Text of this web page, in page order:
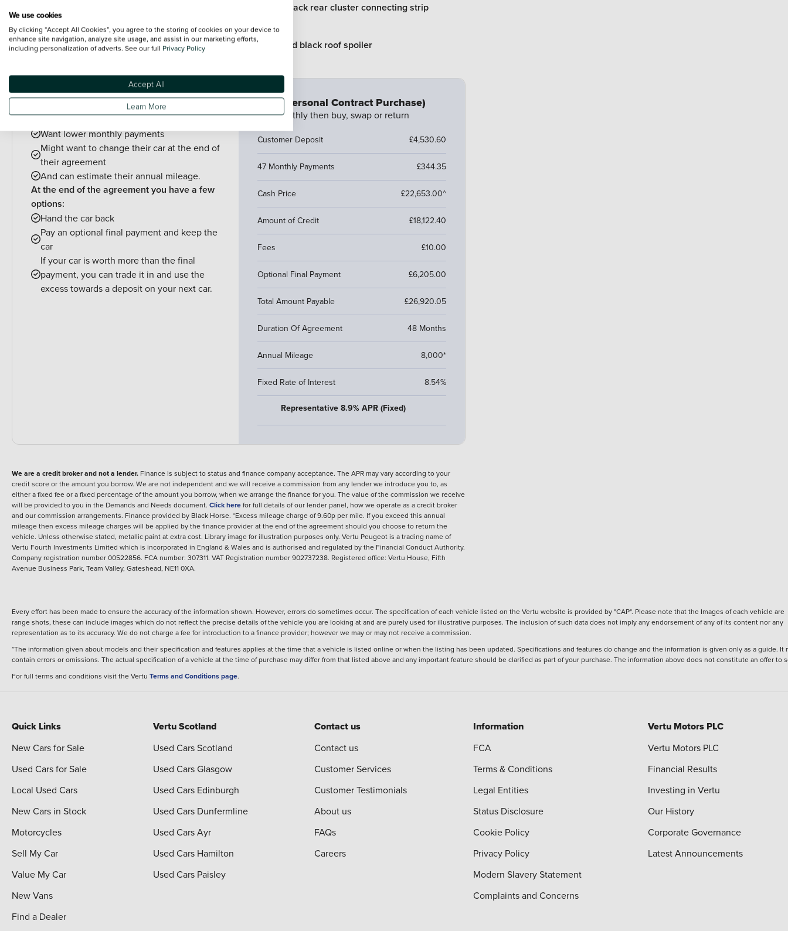
basalt grey
Gloss black rear cluster connecting strip
Body coloured exterior door handles
Diamond black roof spoiler
Finance example
PCP is perfect for drivers who:
Want lower monthly payments
Might want to change their car at the end of
their agreement
And can estimate their annual mileage.
At the end of the agreement you have a few
options:
Hand the car back
Pay an optional final payment and keep the
car
If your car is worth more than the final
payment, you can trade it in and use the
excess towards a deposit on your next car.
PCP (Personal Contract Purchase)
Pay monthly then buy, swap or return
Customer Deposit £4,530.60
47 Monthly Payments £344.35
Cash Price £22,653.00^
Amount of Credit £18,122.40
Fees £10.00
Optional Final Payment £6,205.00
Total Amount Payable £26,920.05
Duration Of Agreement 48 Months
Annual Mileage 8,000*
Fixed Rate of Interest 8.54%
Representative 8.9% APR (Fixed)
We are a credit broker and not a lender. Finance is subject to status and finance company acceptance. The APR may vary according to your
credit score or the amount you borrow. We are not independent and we will receive a commission from any lender we introduce you to, as
either a fixed fee or a fixed percentage of the amount you borrow, when we arrange the finance for you. The value of the commission we receive
will be provided to you in the Demands and Needs document. Click herefor full details of our lender panel, how we operate as a credit broker
and our commission arrangements. Finance provided by Black Horse. *Excess mileage charge of 9.60p per mile. If you exceed this annual
mileage then excess mileage charges will be applied by the finance provider at the end of the agreement should you choose to return the
vehicle. Unless otherwise stated, metallic paint at extra cost. Library image for illustration purposes only. Vertu Peugeot is a trading name of
Vertu Fourth Investments Limited which is incorporated in England & Wales and is authorised and regulated by the Financial Conduct Authority.
Company registration number 00522856. FCA number: 307311. VAT Registration number 902737238. Registered office: Vertu House, Fifth
Avenue Business Park, Team Valley, Gateshead, NE11 0XA.
Every effort has been made to ensure the accuracy of the information shown. However, errors do sometimes occur. The specification of each vehicle listed on the Vertu website is provided by "CAP". Please note that the Images of each vehicle are
range shots, these can include images which do not reflect the precise details of the vehicle you are looking at and are purely used for illustrative purposes. The inclusion of such data does not imply any endorsement of any of its content nor any
representation as to its accuracy. We do not charge a fee for introduction to a finance provider; however we may or may not receive a commission.
*The information given about models and their specification and features applies at the time that a vehicle is listed online or when the listing has been updated. Specifications and features do change and the information is given only as a guide. It
contain errors or omissions. The actual specification of a vehicle at the time of purchase may differ from that listed above and any important feature should be clarified as part of your purchase. The information above does not constitute an offer to
For full terms and conditions visit the Vertu Terms and Conditions page.
Quick Links
New Cars for Sale
Used Cars for Sale
Local Used Cars
New Cars in Stock
Motorcycles
Sell My Car
Value My Car
New Vans
Find a Dealer
Vertu Scotland
Used Cars Scotland
Used Cars Glasgow
Used Cars Edinburgh
Used Cars Dunfermline
Used Cars Ayr
Used Cars Hamilton
Used Cars Paisley
Contact us
Contact us
Customer Services
Customer Testimonials
About us
FAQs
Careers
Information
FCA
Terms & Conditions
Legal Entities
Status Disclosure
Cookie Policy
Privacy Policy
Modern Slavery Statement
Complaints and Concerns
Vertu Motors PLC
Vertu Motors PLC
Financial Results
Investing in Vertu
Our History
Corporate Governance
Latest Announcements
We use cookies
By clicking “Accept All Cookies”, you agree to the storing of cookies on your device to
enhance site navigation, analyze site usage, and assist in our marketing efforts,
including personalization of adverts. See our full Privacy Policy
Accept All
Learn More